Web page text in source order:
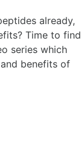
already,
Time to find
series which
benefits of